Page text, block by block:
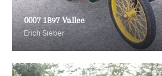
0007 1897 Vallee
Erich Sieber